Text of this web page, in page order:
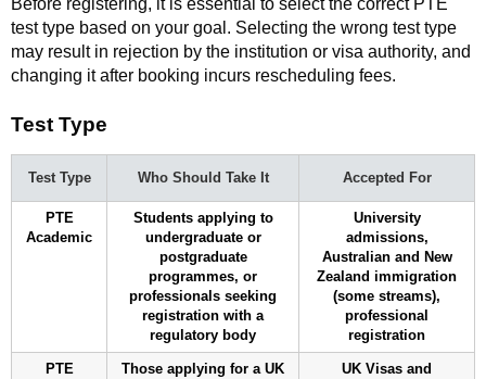
test type based on your goal. Selecting the wrong test type
may result in rejection by the institution or visa authority, and
changing it after booking incurs rescheduling fees.
Test Type
Test Type Who Should Take It Accepted For
PTE
Academic
Students applying to
undergraduate or
postgraduate
programmes, or
professionals seeking
registration with a
regulatory body
University
admissions,
Australian and New
Zealand immigration
(some streams),
professional
registration
PTE
Those applying for a UK
UK Visas and